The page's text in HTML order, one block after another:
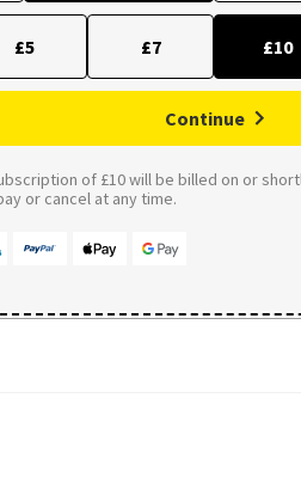
£5 £7 £10
Continue
of £10 will be billed on or
or cancel at any time.